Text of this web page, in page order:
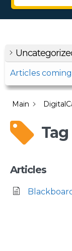
Articles
Main
Articles